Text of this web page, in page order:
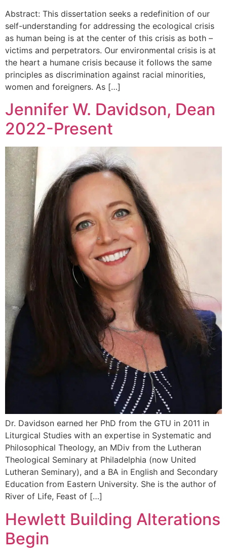
Abstract: This dissertation seeks a redefinition of our
self-understanding for addressing the ecological crisis
as human being is at the center of this crisis as both –
victims and perpetrators. Our environmental crisis is at
the heart a humane crisis because it follows the same
principles as discrimination against racial minorities,
women and foreigners. As […]
Jennifer W. Davidson, Dean
2022-Present
Dr. Davidson earned her PhD from the GTU in 2011 in
Liturgical Studies with an expertise in Systematic and
Philosophical Theology, an MDiv from the Lutheran
Theological Seminary at Philadelphia (now United
Lutheran Seminary), and a BA in English and Secondary
Education from Eastern University. She is the author of
River of Life, Feast of […]
Hewlett Building Alterations
Begin